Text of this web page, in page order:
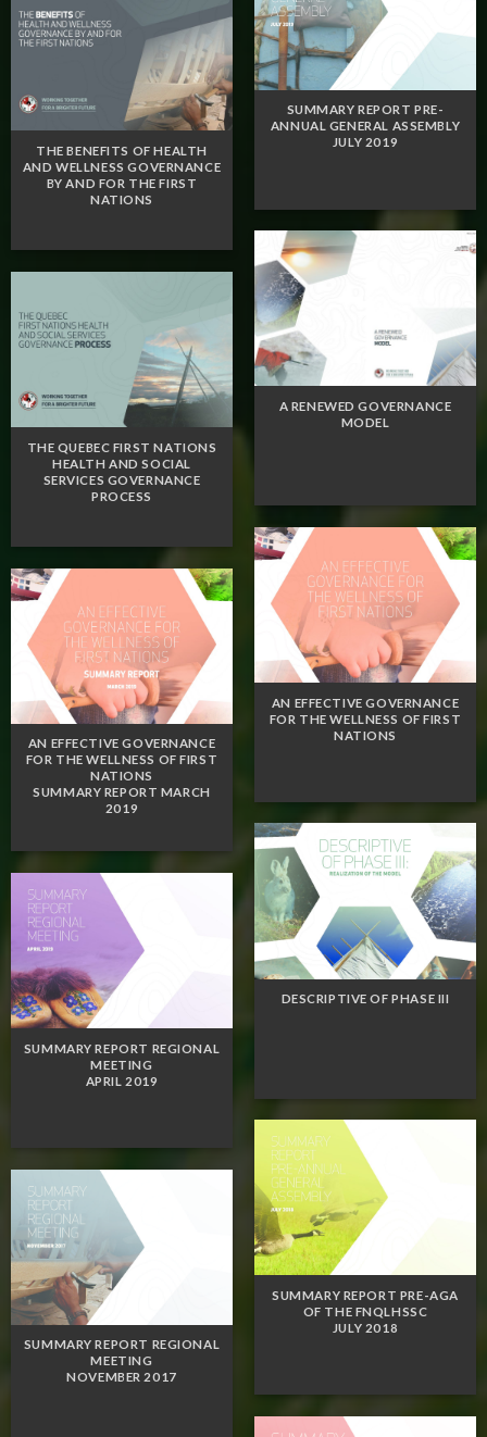
SUMMARY REPORT PRE-
ANNUAL GENERAL ASSEMBLY
JULY 2019
THE BENEFITS OF HEALTH
AND WELLNESS GOVERNANCE
BY AND FOR THE FIRST
NATIONS
A RENEWED GOVERNANCE
MODEL
THE QUEBEC FIRST NATIONS
HEALTH AND SOCIAL
SERVICES GOVERNANCE
PROCESS
AN EFFECTIVE GOVERNANCE
FOR THE WELLNESS OF FIRST
NATIONS
AN EFFECTIVE GOVERNANCE
FOR THE WELLNESS OF FIRST
NATIONS
SUMMARY REPORT MARCH
2019
DESCRIPTIVE OF PHASE III
SUMMARY REPORT REGIONAL
MEETING
APRIL 2019
SUMMARY REPORT PRE-AGA
OF THE FNQLHSSC
JULY 2018
SUMMARY REPORT REGIONAL
MEETING
NOVEMBER 2017